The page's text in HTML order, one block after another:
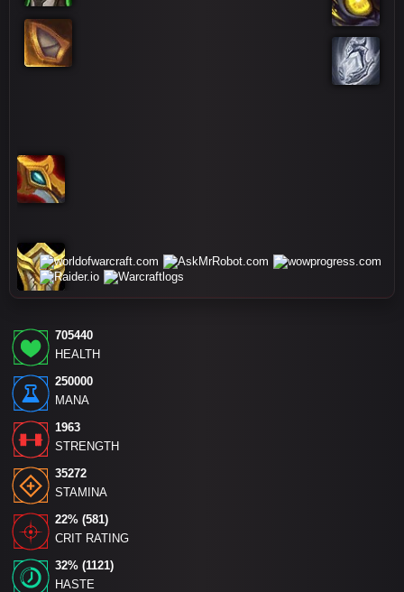
705440
HEALTH
250000
MANA
1963
STRENGTH
35272
STAMINA
22% (581)
CRIT RATING
32% (1121)
HASTE